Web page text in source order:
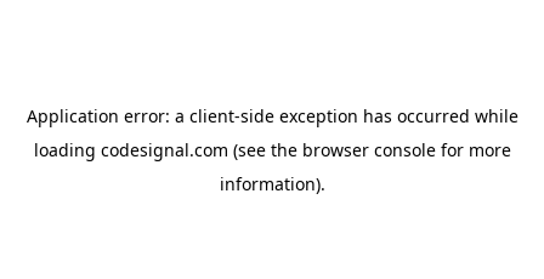
Application error: a client-side exception has occurred while
loading codesignal.com (see the browser consolefor more
information).